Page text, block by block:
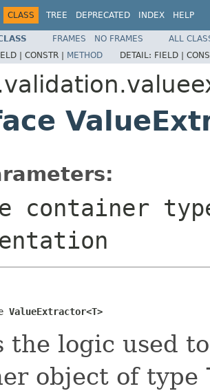
CLASS TREE DEPRECATED INDEX HELP
FRAMES NO FRAMES
ALL
| CONSTR | METHOD DETAIL: FIELD |
container
ValueExtractor<T>
the logic used
object of type